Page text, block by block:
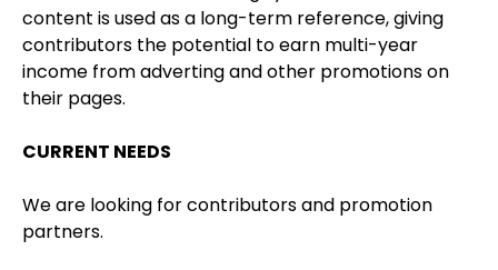
content is used as a long-term reference, giving
contributors the potential to earn multi-year
income from adverting and other promotions on
their pages.
CURRENT NEEDS
We are looking for contributors and promotion
partners.